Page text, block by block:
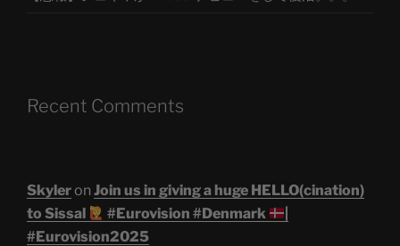
Recent Comments
Skyleron Join us in giving a huge HELLO(cination)
to Sissal
#Eurovision #Denmark
#Eurovision2025